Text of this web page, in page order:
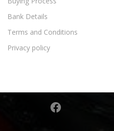
Bank Details
Terms and Conditions
Privacy policy